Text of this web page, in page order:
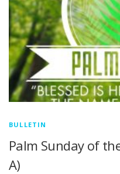
BULLETIN
Palm Sunday of
A)